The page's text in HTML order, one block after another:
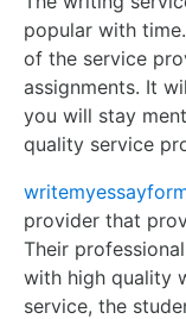
popular with
of the service
assignments. It
you will stay
quality service
provider that
Their
with high quality
service, the